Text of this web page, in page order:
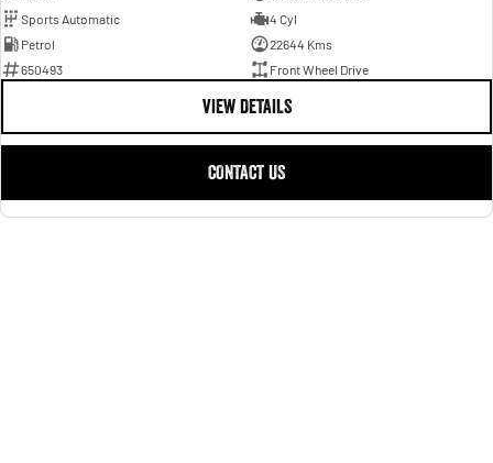
Sports Automatic
4 Cyl
Petrol
22644 Kms
650493
Front Wheel Drive
VIEW DETAILS
CONTACT US